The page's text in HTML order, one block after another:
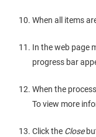
When all items
In the web page
progress bar
When the
To view more
Click the Close